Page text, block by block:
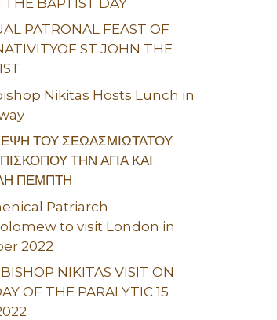
PATRONAL FEAST OF
ST JOHN THE
Nikitas Hosts Lunch in
ΤΟΥ ΣΕΩΑΣΜΙΩΤΑΤΟΥ
ΤΗΝ ΑΓΙΑ ΚΑΙ
ΠΕΜΠΤΗ
Patriarch
to visit London in
2022
NIKITAS VISIT ON
OF THE PARALYTIC 15